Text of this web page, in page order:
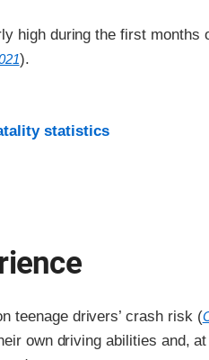
high during the first months
).
statistics
teenage drivers’ crash risk (
own driving abilities and,